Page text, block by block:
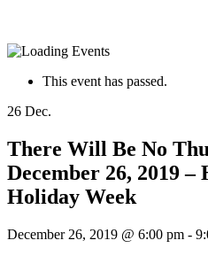
This event has passed.
26 Dec.
There Will Be No
December 26, 2019 –
Holiday Week
December 26, 2019 @ 6:00 pm -